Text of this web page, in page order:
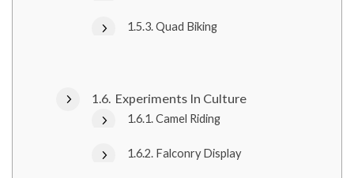
Quad Biking
Experiments In Culture
Camel Riding
Falconry Display